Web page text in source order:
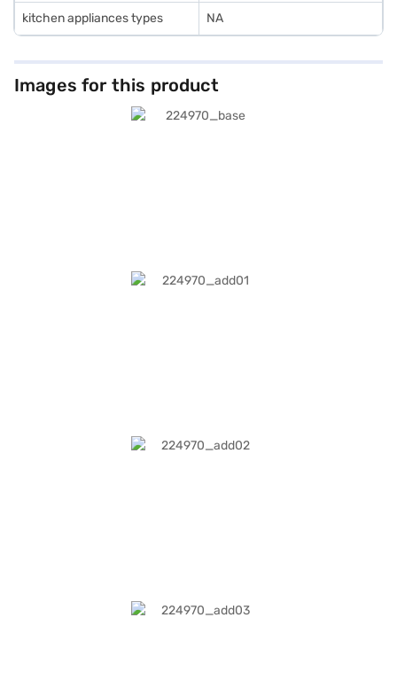
kitchen appliances types NA
Images for this product